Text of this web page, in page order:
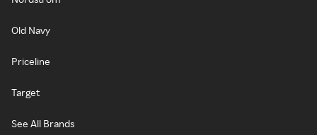
Old Navy
Priceline
Target
See All Brands